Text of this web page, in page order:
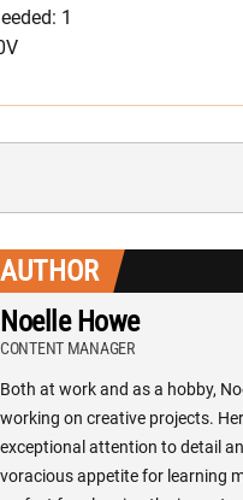
1
Noelle Howe
CONTENT MANAGER
Both at work and as a hobby,
working on creative projects. Her
exceptional attention to detail
voracious appetite for learning